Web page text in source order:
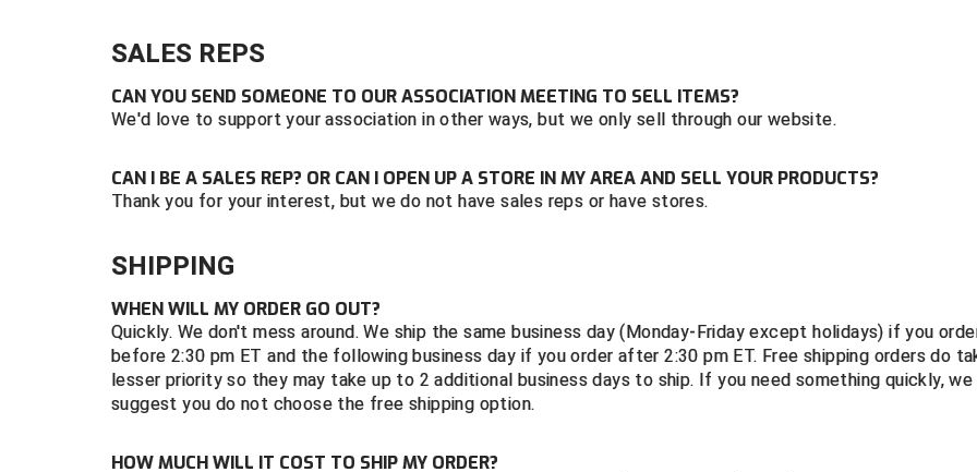
SALES REPS
CAN YOU SEND SOMEONE TO OUR ASSOCIATION MEETING TO SELL ITEMS?
We'd love to support your association in other ways, but we only sell through our website.
CAN I BE A SALES REP? OR CAN I OPEN UP A STORE IN MY AREA AND SELL YOUR PRODUCTS?
Thank you for your interest, but we do not have sales reps or have stores.
SHIPPING
WHEN WILL MY ORDER GO OUT?
Quickly. We don't mess around. We ship the same business day (Monday-Friday except holidays) if you
before 2:30 pm ET and the following business day if you order after 2:30 pm ET. Free shipping orders do
lesser priority so they may take up to 2 additional business days to ship. If you need something quickly, we
suggest you do not choose the free shipping option.
HOW MUCH WILL IT COST TO SHIP MY ORDER?